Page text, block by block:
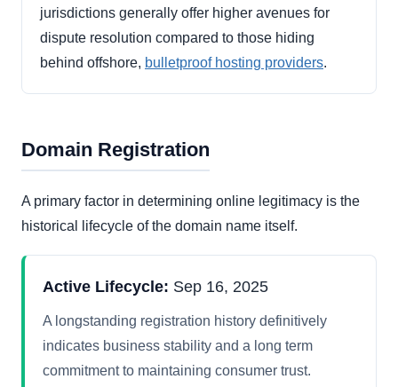
jurisdictions generally offer higher avenues for
dispute resolution compared to those hiding
behind offshore, bulletproof hosting providers.
Domain Registration
A primary factor in determining online legitimacy is the
historical lifecycle of the domain name itself.
Active Lifecycle: Sep 16, 2025
A longstanding registration history definitively
indicates business stability and a long term
commitment to maintaining consumer trust.